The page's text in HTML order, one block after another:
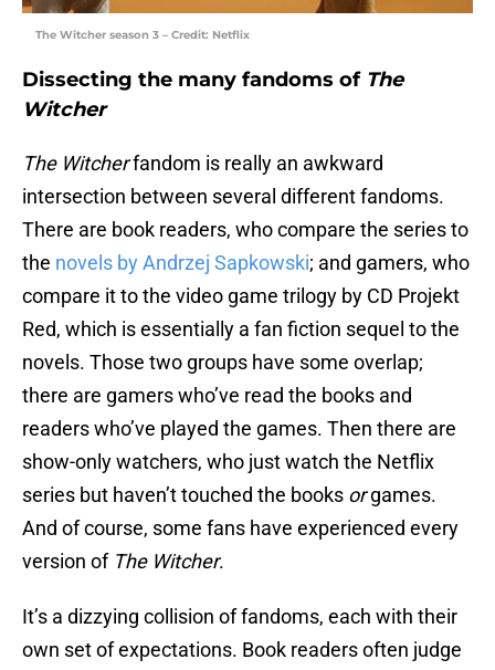
The Witcher season 3 – Credit: Netflix
Dissecting the many fandoms of The
Witcher
TheWitcherfandom is really an awkward
intersection between several different fandoms.
There are book readers, who compare the series to
the novels by Andrzej Sapkowski; and gamers, who
compare it to the video game trilogy by CD Projekt
Red, which is essentially a fan fiction sequel to the
novels. Those two groups have some overlap;
there are gamers who’ve read the books and
readers who’ve played the games. Then there are
show-only watchers, who just watch the Netflix
series but haven’t touched the books orgames.
And of course, some fans have experienced every
version of The Witcher.
It’s a dizzying collision of fandoms, each with their
own set of expectations. Book readers often judge